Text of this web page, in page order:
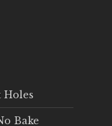
Bake